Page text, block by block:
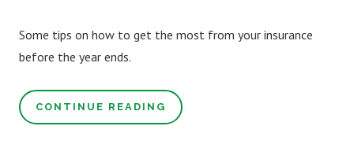
Some tips on how to get the most from your insurance
before the year ends.
CONTINUE READING